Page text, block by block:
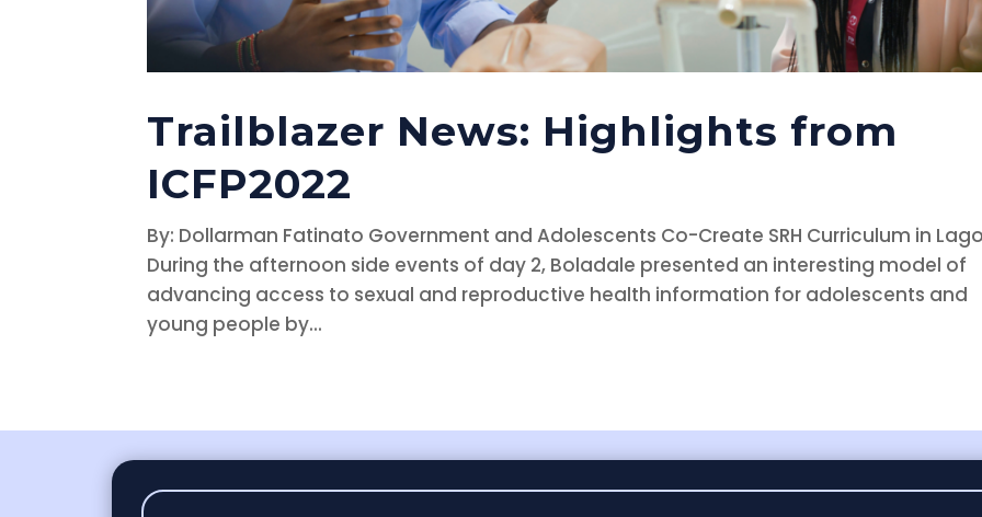
Trailblazer News: Highlights from
ICFP2022
By: Dollarman Fatinato Government and Adolescents Co-Create SRH Curriculum in
During the afternoon side events of day 2, Boladale presented an interesting model of
advancing access to sexual and reproductive health information for adolescents and
young people by...